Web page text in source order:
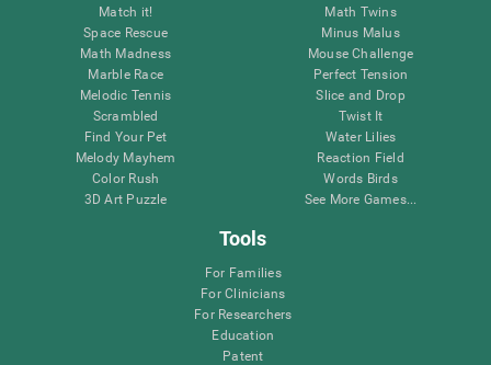
Match it!
Space Rescue
Math Madness
Marble Race
Melodic Tennis
Scrambled
Find Your Pet
Melody Mayhem
Color Rush
3D Art Puzzle
Math Twins
Minus Malus
Mouse Challenge
Perfect Tension
Slice and Drop
Twist It
Water Lilies
Reaction Field
Words Birds
See More Games...
Tools
For Families
For Clinicians
For Researchers
Education
Patent